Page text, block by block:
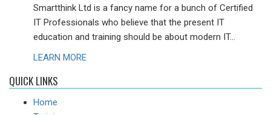
Smartthink Ltd is a fancy name for a bunch of Certified
IT Professionals who believe that the present IT
education and training should be about modern IT...
LEARN MORE
QUICK LINKS
Home